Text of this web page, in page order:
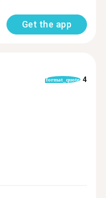
Get the app
format_quote 4